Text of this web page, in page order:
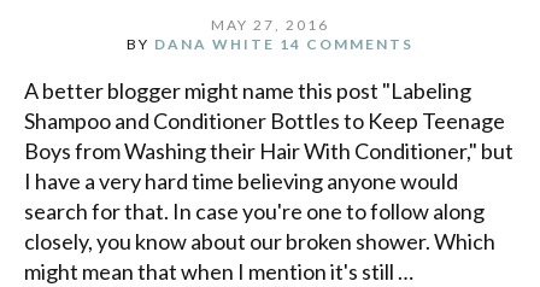
MAY 27, 2016
BY DANA WHITE 14 COMMENTS
A better blogger might name this post "Labeling
Shampoo and Conditioner Bottles to Keep Teenage
Boys from Washing their Hair With Conditioner," but
I have a very hard time believing anyone would
search for that. In case you're one to follow along
closely, you know about our broken shower. Which
might mean that when I mention it's still …